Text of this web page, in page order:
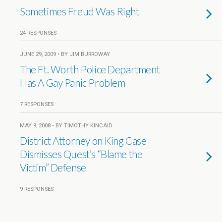
Sometimes Freud Was Right
24 RESPONSES
JUNE 29, 2009 • BY JIM BURROWAY
The Ft. Worth Police Department
Has A Gay Panic Problem
7 RESPONSES
MAY 9, 2008 • BY TIMOTHY KINCAID
District Attorney on King Case
Dismisses Quest’s “Blame the
Victim” Defense
9 RESPONSES